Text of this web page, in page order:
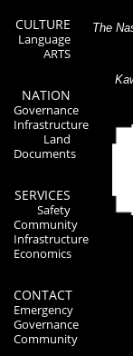
CULTURE
Language
ARTS
NATION
Governance
Infrastructure
Land
Documents
SERVICES
Safety
Community
Infrastructure
Economics
CONTACT
Emergency
Governance
Community
The